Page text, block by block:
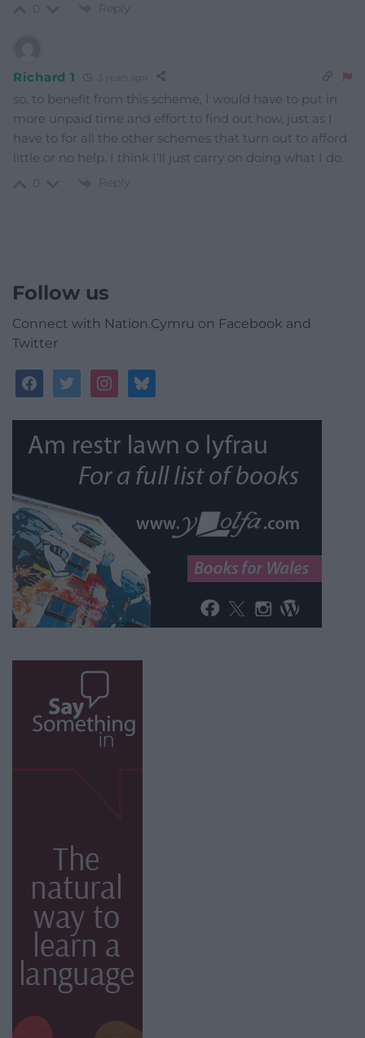
Reply
Richard 1
so, to benefit from this scheme, I would have to put in
more unpaid time and effort to find out how, just as I
have to for all the other schemes that turn out to afford
little or no help. I think I’ll just carry on doing what I do.
Reply
Follow us
Connect with Nation.Cymru on Facebook and
Twitter
facebooktwitterinstagrambluesky